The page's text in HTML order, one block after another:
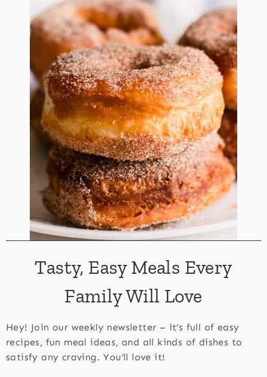
Tasty, Easy Meals Every
Family Will Love
Hey! Join our weekly newsletter – it’s full of easy
recipes, fun meal ideas, and all kinds of dishes to
satisfy any craving. You’ll love it!